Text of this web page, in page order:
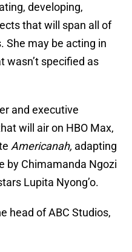
developing,
that will span all of
She may be acting in
wasn’t specified as
and executive
will air on HBO Max,
Americanah, adapting
by Chimamanda Ngozi
Lupita Nyong’o.
head of ABC Studios,